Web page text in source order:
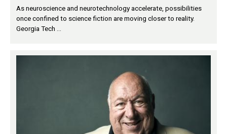
As neuroscience and neurotechnology accelerate, possibilities
once confined to science fiction are moving closer to reality.
Georgia Tech …